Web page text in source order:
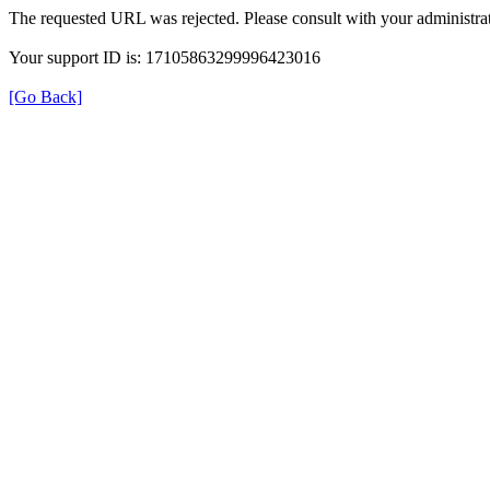
The requested URL was rejected. Please consult with your
Your support ID is: 17105863299996423016
[Go Back]